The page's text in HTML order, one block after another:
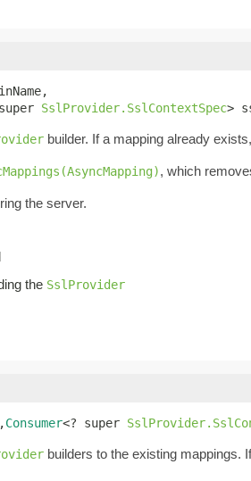
SslProvider.SslContextSpec>
builder. If a mapping already
, which
the server.
the SslProvider
,Consumer<? super
builders to the existing mappings.